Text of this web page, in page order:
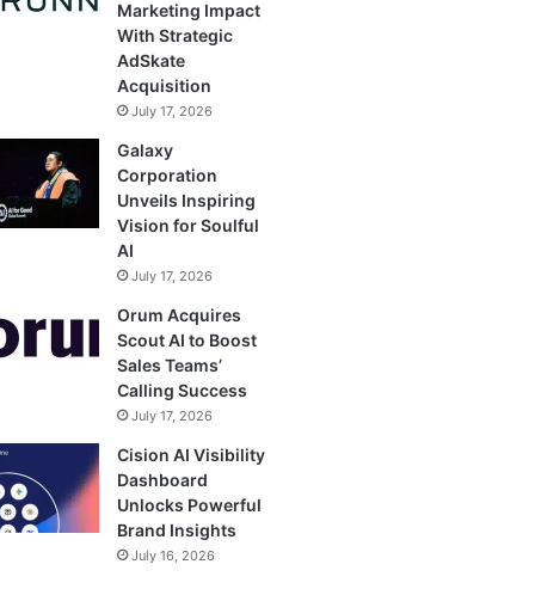
Marketing Impact
With Strategic
AdSkate
Acquisition
July 17, 2026
Galaxy
Corporation
Unveils Inspiring
Vision for Soulful
AI
July 17, 2026
Orum Acquires
Scout AI to Boost
Sales Teams’
Calling Success
July 17, 2026
Cision AI Visibility
Dashboard
Unlocks Powerful
Brand Insights
July 16, 2026